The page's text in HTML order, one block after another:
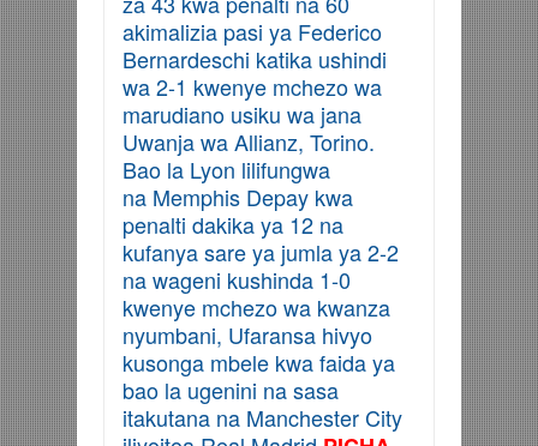
akimalizia pasi ya Federico
Bernardeschi katika ushindi
wa 2-1 kwenye mchezo wa
marudiano usiku wa jana
Uwanja wa Allianz, Torino.
Bao la Lyon lilifungwa
na Memphis Depay kwa
penalti dakika ya 12 na
kufanya sare ya jumla ya 2-2
na wageni kushinda 1-0
kwenye mchezo wa kwanza
nyumbani, Ufaransa hivyo
kusonga mbele kwa faida ya
bao la ugenini na sasa
itakutana na Manchester City